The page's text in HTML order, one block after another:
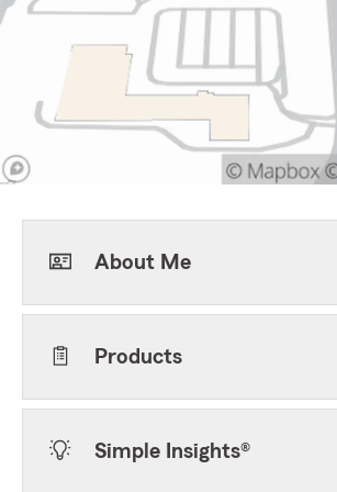
About Me
Products
Simple Insights®